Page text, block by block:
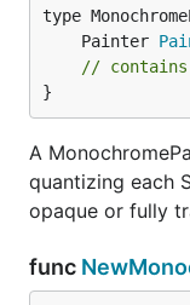
	Painter
//
}
A
quantizing each
opaque or fully
func